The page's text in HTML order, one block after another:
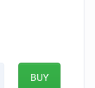
BUY